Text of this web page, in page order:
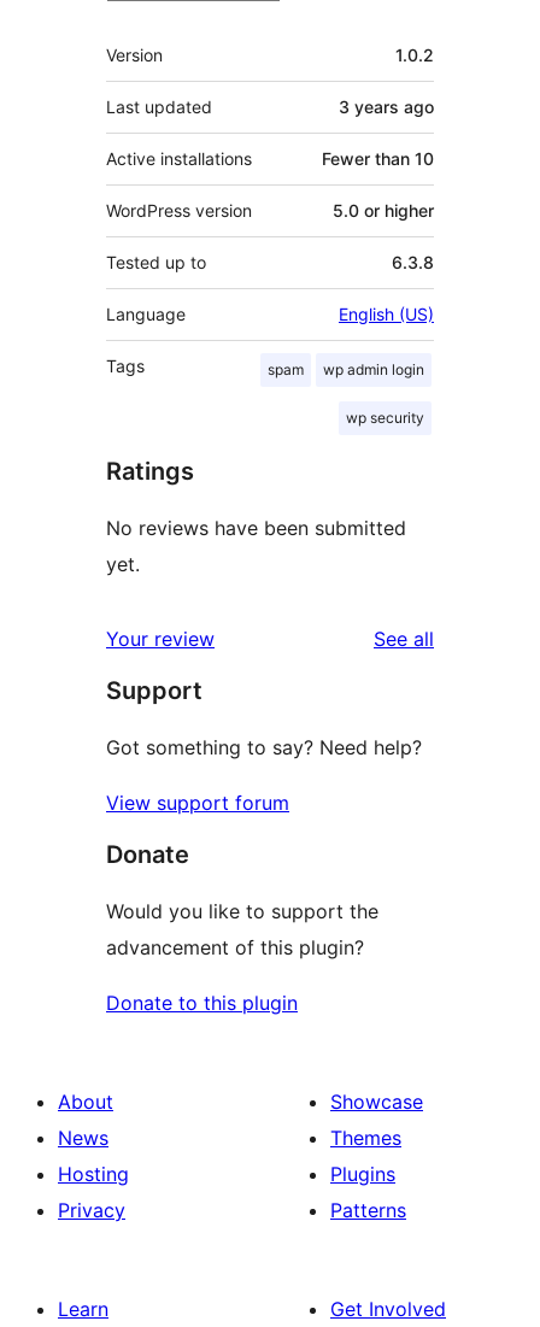
Meta
Version 1.0.2
Last updated 3 years ago
Active installations Fewer than 10
WordPress version 5.0 or higher
Tested up to 6.3.8
Language English (US)
Tags spam wp admin login
wp security
Ratings
No reviews have been submitted
yet.
Your review See all
Support
Got something to say? Need help?
View support forum
Donate
Would you like to support the
advancement of this plugin?
Donate to this plugin
About
News
Hosting
Privacy
Showcase
Themes
Plugins
Patterns
Learn
Get Involved